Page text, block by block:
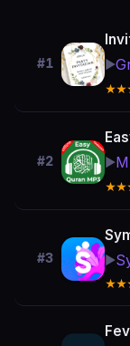
#1 ▶️
#2 ▶️
#3 ▶️